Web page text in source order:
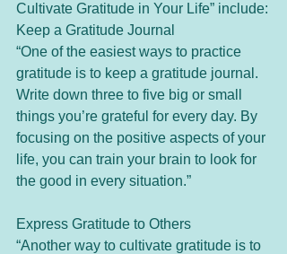
Cultivate Gratitude in Your Life” include:
Keep a Gratitude Journal
“One of the easiest ways to practice
gratitude is to keep a gratitude journal.
Write down three to five big or small
things you’re grateful for every day. By
focusing on the positive aspects of your
life, you can train your brain to look for
the good in every situation.”
Express Gratitude to Others
“Another way to cultivate gratitude is to